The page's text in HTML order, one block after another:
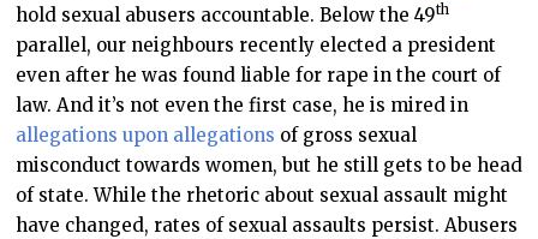
hold sexual abusers accountable. Below the 49th
parallel, our neighbours recently elected a president
even after he was found liable for rape in the court of
law. And it’s not even the first case, he is mired in
allegations upon allegations of gross sexual
misconduct towards women, but he still gets to be head
of state. While the rhetoric about sexual assault might
have changed, rates of sexual assaults persist. Abusers